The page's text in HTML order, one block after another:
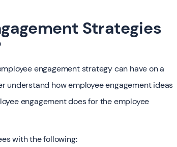
Strategies
engagement strategy can have on a
understand how employee engagement ideas
engagement does for the employee
with the following: